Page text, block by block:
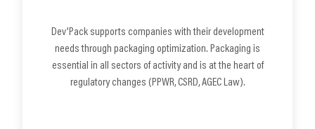
Dev’Pack supports companies with their development
needs through packaging optimization. Packaging is
essential in all sectors of activity and is at the heart of
regulatory changes (PPWR, CSRD, AGEC Law).